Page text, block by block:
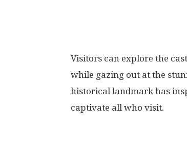
Visitors can explore the
while gazing out at the
historical landmark has
captivate all who visit.